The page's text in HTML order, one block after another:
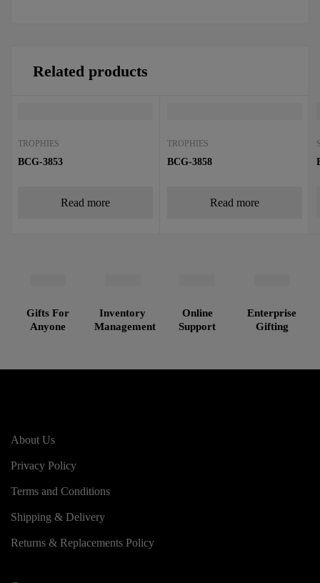
Related products
TROPHIES
BCG-3853
Read more
TROPHIES
BCG-3858
Read more
Gifts For
Anyone
Inventory
Management
Online
Support
Enterprise
Gifting
About Us
Privacy Policy
Terms and Conditions
Shipping & Delivery
Returns & Replacements Policy